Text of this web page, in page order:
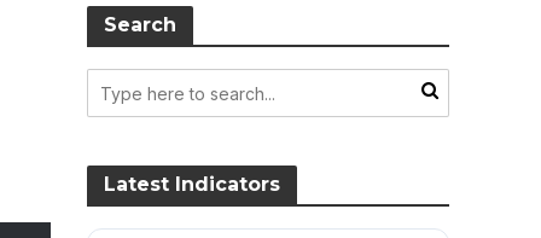
Search
Latest Indicators